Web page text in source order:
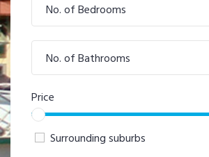
No. of Bedrooms
No. of Bathrooms
Price
Surrounding suburbs